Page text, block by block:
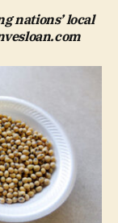
nations’ local